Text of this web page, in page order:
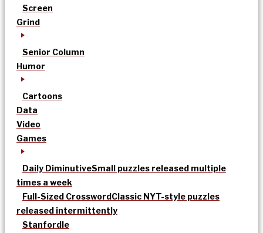
Screen
Grind
Senior Column
Humor
Cartoons
Data
Video
Games
Daily DiminutiveSmall puzzles released multiple
times a week
Full-Sized CrosswordClassic NYT-style puzzles
released intermittently
Stanfordle